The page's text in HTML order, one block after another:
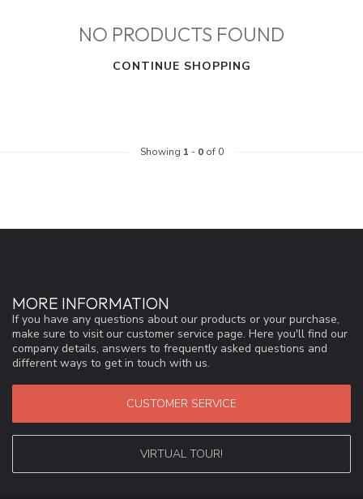
NO PRODUCTS FOUND
CONTINUE SHOPPING
Showing 1 - 0of 0
MORE INFORMATION
If you have any questions about our products or your purchase,
make sure to visit our customer service page. Here you'll find our
company details, answers to frequently asked questions and
different ways to get in touch with us.
CUSTOMER SERVICE
VIRTUAL TOUR!